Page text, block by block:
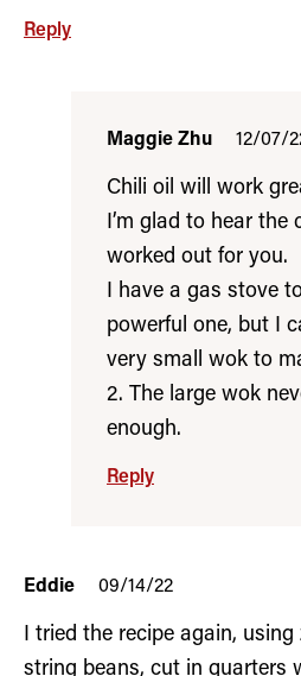
Reply
Maggie Zhu 12/07/
Chili oil will work
I’m glad to hear
worked out for you.
I have a gas stove
powerful one, but I
very small wok to
2. The large wok
enough.
Reply
Eddie 09/14/22
I tried the recipe again,
string beans, cut in quarters